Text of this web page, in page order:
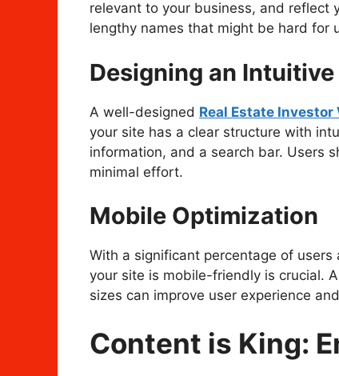
relevant to your business, and reflect
lengthy names that might be hard for
Designing an
A well-designed Real Estate Investor
your site has a clear structure with
information, and a search bar. Users
minimal effort.
Mobile Optimization
With a significant percentage of
your site is mobile-friendly is crucial.
sizes can improve user experience
Content is King: